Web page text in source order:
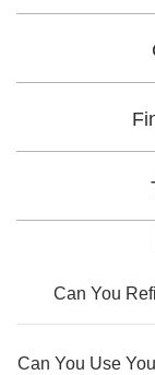
Can You
Can You Use